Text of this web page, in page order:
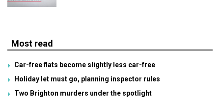
Most read
Car-free flats become slightly less car-free
Holiday let must go, planning inspector rules
Two Brighton murders under the spotlight